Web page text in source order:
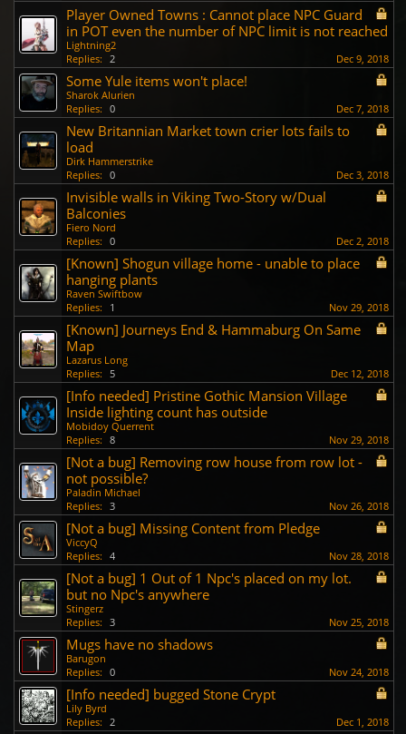
Player Owned Towns : Cannot place NPC Guard
in POT even the number of NPC limit is not reached
Lightning2
Replies: 2 Dec 9, 2018
Some Yule items won't place!
Sharok Alurien
Replies: 0 Dec 7, 2018
New Britannian Market town crier lots fails to
load
Dirk Hammerstrike
Replies: 0 Dec 3, 2018
Invisible walls in Viking Two-Story w/Dual
Balconies
Fiero Nord
Replies: 0 Dec 2, 2018
[Known] Shogun village home - unable to place
hanging plants
Raven Swiftbow
Replies:
1 Nov 29, 2018
[Known] Journeys End & Hammaburg On Same
Map
Lazarus Long
Replies: 5 Dec 12, 2018
[Info needed] Pristine Gothic Mansion Village
Inside lighting count has outside
Mobidoy Querrent
Replies: 8 Nov 29, 2018
[Not a bug] Removing row house from row lot -
not possible?
Paladin Michael
Replies: 3 Nov 26, 2018
[Not a bug] Missing Content from Pledge
ViccyQ
Replies: 4 Nov 28, 2018
[Not a bug] 1 Out of 1 Npc's placed on my lot.
but no Npc's anywhere
Stingerz
Replies: 3 Nov 25, 2018
Mugs have no shadows
Barugon
Replies: 0 Nov 24, 2018
[Info needed] bugged Stone Crypt
Lily Byrd
Replies: 2 Dec 1, 2018